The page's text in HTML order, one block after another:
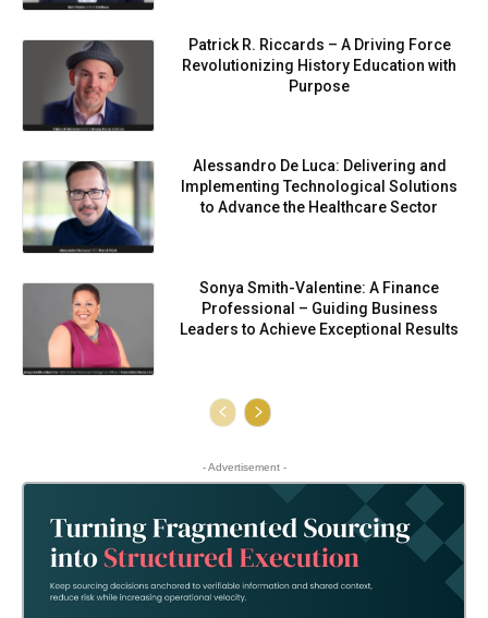
Patrick R. Riccards – A Driving Force
Revolutionizing History Education with
Purpose
Alessandro De Luca: Delivering and
Implementing Technological Solutions
to Advance the Healthcare Sector
Sonya Smith-Valentine: A Finance
Professional – Guiding Business
Leaders to Achieve Exceptional Results
- Advertisement -